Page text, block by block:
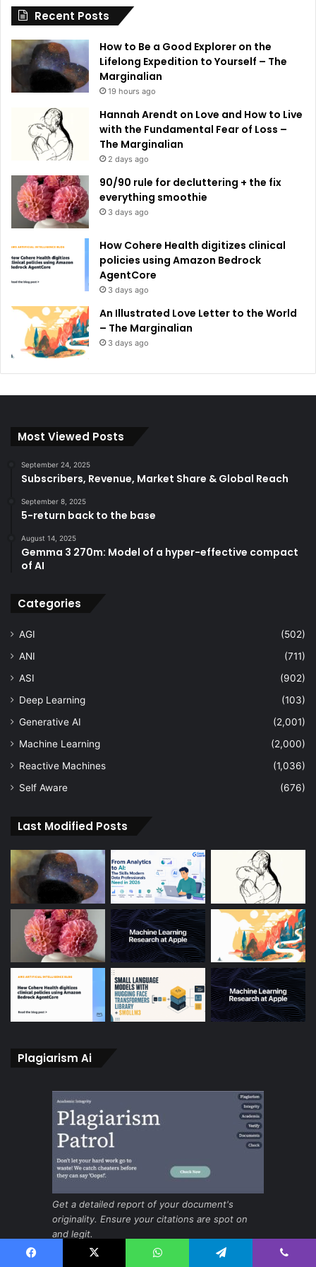
e
:
Recent Posts
How to Be a Good Explorer on the
Lifelong Expedition to Yourself – The
Marginalian
19 hours ago
Hannah Arendt on Love and How to Live
with the Fundamental Fear of Loss –
The Marginalian
2 days ago
90/90 rule for decluttering + the fix
everything smoothie
3 days ago
How Cohere Health digitizes clinical
policies using Amazon Bedrock
AgentCore
3 days ago
An Illustrated Love Letter to the World
– The Marginalian
3 days ago
Most Viewed Posts
September 24, 2025
Subscribers, Revenue, Market Share & Global Reach
September 8, 2025
5-return back to the base
August 14, 2025
Gemma 3 270m: Model of a hyper-effective compact
of AI
Categories
AGI
(502)
ANI
(711)
ASI
(902)
Deep Learning
(103)
Generative AI
(2,001)
Machine Learning
(2,000)
Reactive Machines
(1,036)
Self Aware
(676)
Last Modified Posts
Plagiarism Ai
Get a detailed report of your document's
originality. Ensure your citations are spot on
and legit.